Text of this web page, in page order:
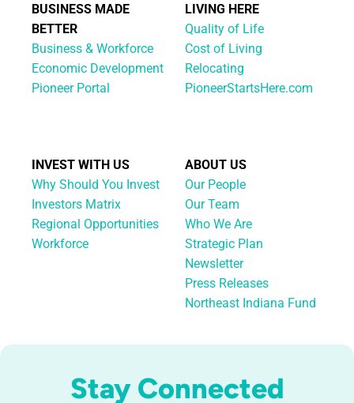
Stay Connected
BUSINESS MADE
BETTER
Business & Workforce
Economic Development
Pioneer Portal
LIVING HERE
Quality of Life
Cost of Living
Relocating
PioneerStartsHere.com
INVEST WITH US
Why Should You Invest
Investors Matrix
Regional Opportunities
Workforce
ABOUT US
Our People
Our Team
Who We Are
Strategic Plan
Newsletter
Press Releases
Northeast Indiana Fund